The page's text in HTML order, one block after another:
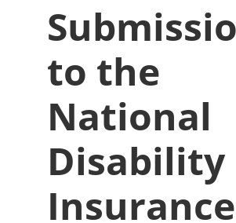
to the
National
Disability
Insurance